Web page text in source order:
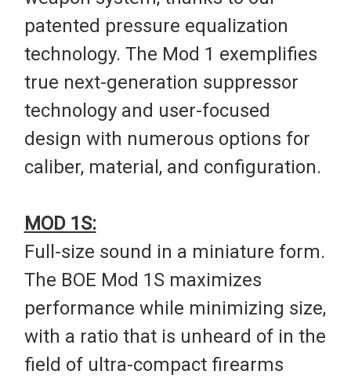
patented pressure equalization
technology. The Mod 1 exemplifies
true next-generation suppressor
technology and user-focused
design with numerous options for
caliber, material, and configuration.
MOD 1S:
Full-size sound in a miniature form.
The BOE Mod 1S maximizes
performance while minimizing size,
with a ratio that is unheard of in the
field of ultra-compact firearms